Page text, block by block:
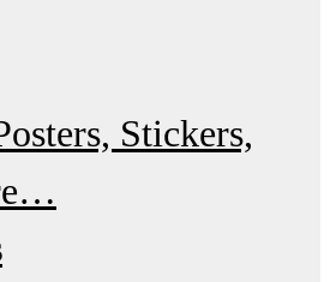
Stickers,